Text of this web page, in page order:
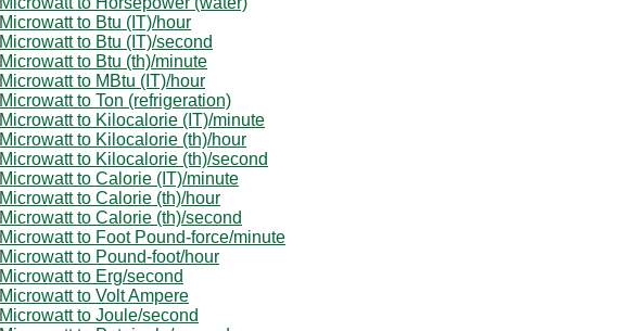
Microwatt to Btu (IT)/hour
Microwatt to Btu (IT)/second
Microwatt to Btu (th)/minute
Microwatt to MBtu (IT)/hour
Microwatt to Ton (refrigeration)
Microwatt to Kilocalorie (IT)/minute
Microwatt to Kilocalorie (th)/hour
Microwatt to Kilocalorie (th)/second
Microwatt to Calorie (IT)/minute
Microwatt to Calorie (th)/hour
Microwatt to Calorie (th)/second
Microwatt to Foot Pound-force/minute
Microwatt to Pound-foot/hour
Microwatt to Erg/second
Microwatt to Volt Ampere
Microwatt to Joule/second